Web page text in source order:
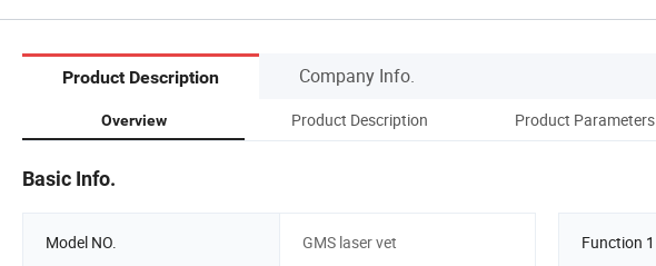
Product Description Company Info.
Overview Product Description Product Parameters
Basic Info.
Model NO. GMS laser vet Function 1